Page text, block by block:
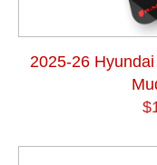
2025-26